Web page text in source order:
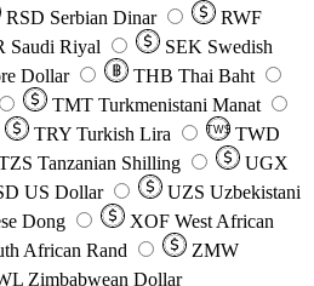
RSD Serbian Dinar
RWF
Saudi Riyal SEK Swedish
Dollar THB Thai Baht
TMT Turkmenistani Manat
TRY Turkish Lira TW$ TWD
Tanzanian Shilling
UGX
US Dollar UZS Uzbekistani
Dong XOF West African
African Rand
ZMW
Zimbabwean Dollar